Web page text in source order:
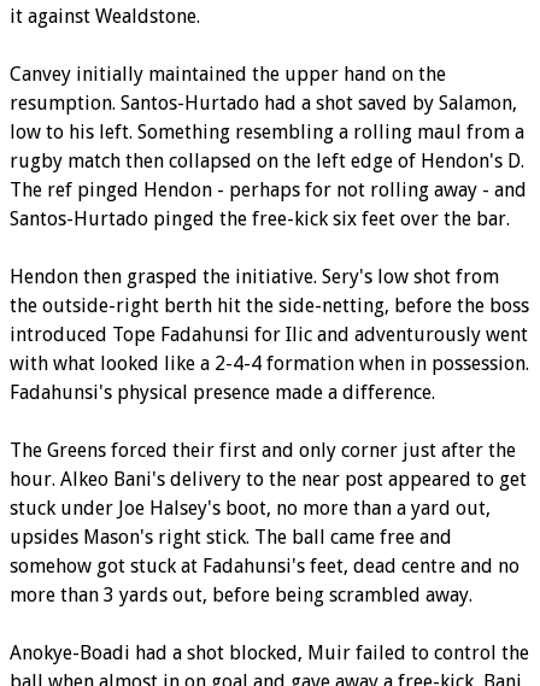
it against Wealdstone.
Canvey initially maintained the upper hand on the
resumption. Santos-Hurtado had a shot saved by Salamon,
low to his left. Something resembling a rolling maul from a
rugby match then collapsed on the left edge of Hendon's D.
The ref pinged Hendon - perhaps for not rolling away - and
Santos-Hurtado pinged the free-kick six feet over the bar.
Hendon then grasped the initiative. Sery's low shot from
the outside-right berth hit the side-netting, before the boss
introduced Tope Fadahunsi for Ilic and adventurously went
with what looked like a 2-4-4 formation when in possession.
Fadahunsi's physical presence made a difference.
The Greens forced their first and only corner just after the
hour. Alkeo Bani's delivery to the near post appeared to get
stuck under Joe Halsey's boot, no more than a yard out,
upsides Mason's right stick. The ball came free and
somehow got stuck at Fadahunsi's feet, dead centre and no
more than 3 yards out, before being scrambled away.
Anokye-Boadi had a shot blocked, Muir failed to control the